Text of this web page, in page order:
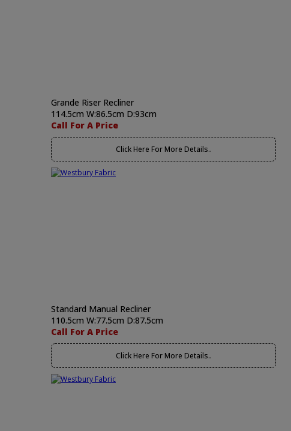
Grande Riser Recliner
114.5cm W:86.5cm D:93cm
Call For A Price
Click Here For More Details..
Standard Manual Recliner
110.5cm W:77.5cm D:87.5cm
Call For A Price
Click Here For More Details..